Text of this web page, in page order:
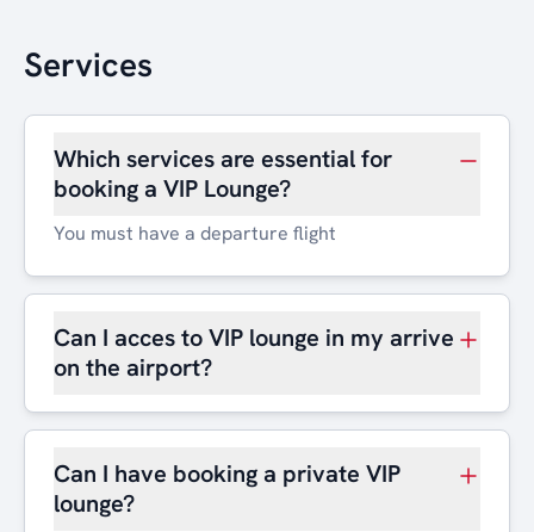
Services
Which services are essential for
booking a VIP Lounge?
You must have a departure flight
Can I acces to VIP lounge in my arrive
on the airport?
Can I have booking a private VIP
lounge?